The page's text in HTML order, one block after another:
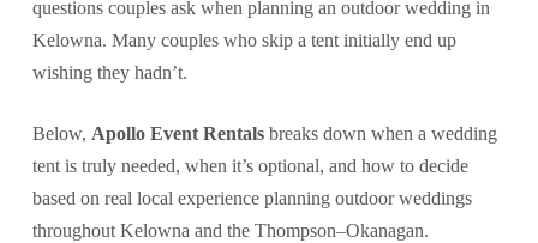
questions couples ask when planning an outdoor wedding in
Kelowna. Many couples who skip a tent initially end up
wishing they hadn’t.
Below, Apollo Event Rentalsbreaks down when a wedding
tent is truly needed, when it’s optional, and how to decide
based on real local experience planning outdoor weddings
throughout Kelowna and the Thompson–Okanagan.